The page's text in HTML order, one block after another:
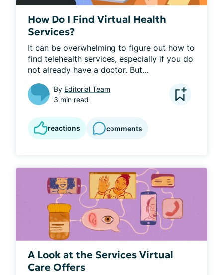
How Do I Find Virtual Health
Services?
It can be overwhelming to figure out how to
find telehealth services, especially if you do
not already have a doctor. But...
By Editorial Team
3 min read
reactions comments
A Look at the Services Virtual
Care Offers